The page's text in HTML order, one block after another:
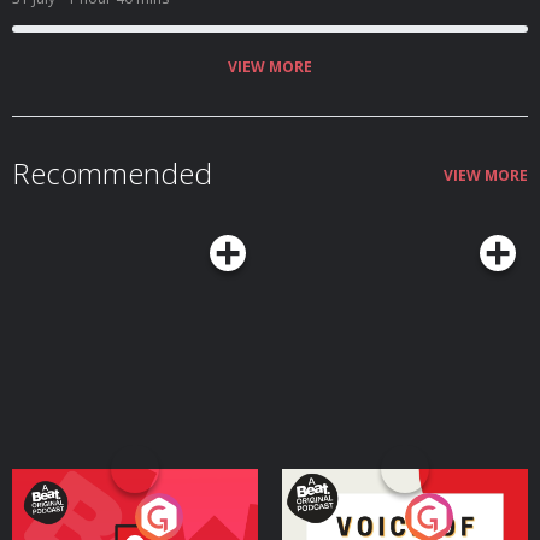
the New England vampire panic. We touch on the tragic story of Mercy
Brown, corpse medicine, pseudoscience, folklore, and the very real fears
the inspiration for the book, some unconventional home theft deterrents,
VIEW MORE
Recommended VIEW MORE
Your Vote Matters - A
Voice of the Future